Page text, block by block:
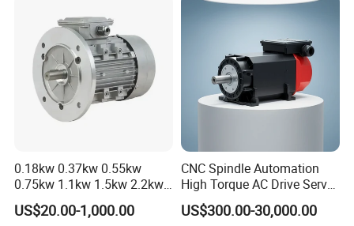
0.18kw 0.37kw 0.55kw
0.75kw 1.1kw 1.5kw 2.2kw
3kw 4kw 5.5kw 7.5kw Three
Phase Induction AC
US$20.00-1,000.00
CNC Spindle Automation
High Torque AC Drive Servo
Electric Motor Same as
Yaskawa
US$300.00-30,000.00